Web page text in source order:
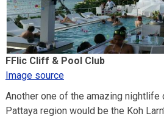
FFlic Cliff & Pool Club
Image source
Another one of the amazing nightlife
Pattaya region would be the Koh